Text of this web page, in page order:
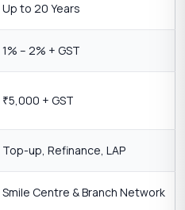
Up to 20 Years
1% – 2% + GST
₹5,000 + GST
Top-up, Refinance, LAP
Smile Centre & Branch Network